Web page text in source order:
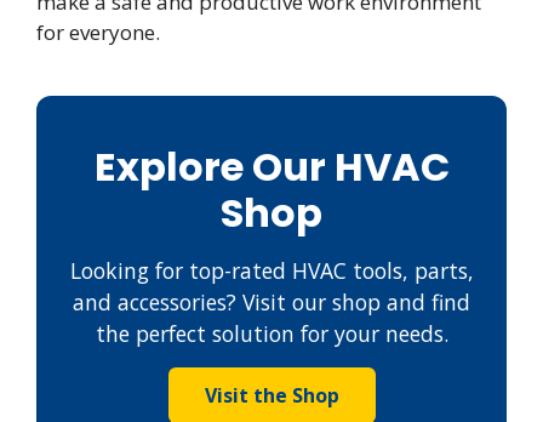
for everyone.
Explore Our HVAC
Shop
Looking for top-rated HVAC tools, parts,
and accessories? Visit our shop and find
the perfect solution for your needs.
Visit the Shop